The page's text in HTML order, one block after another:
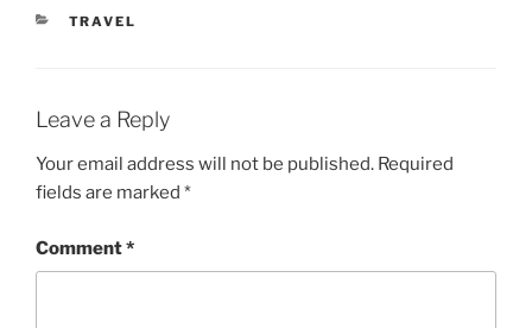
CATEGORIES
TRAVEL
Leave a Reply
Your email address will not be published. Required
fields are marked *
Comment*